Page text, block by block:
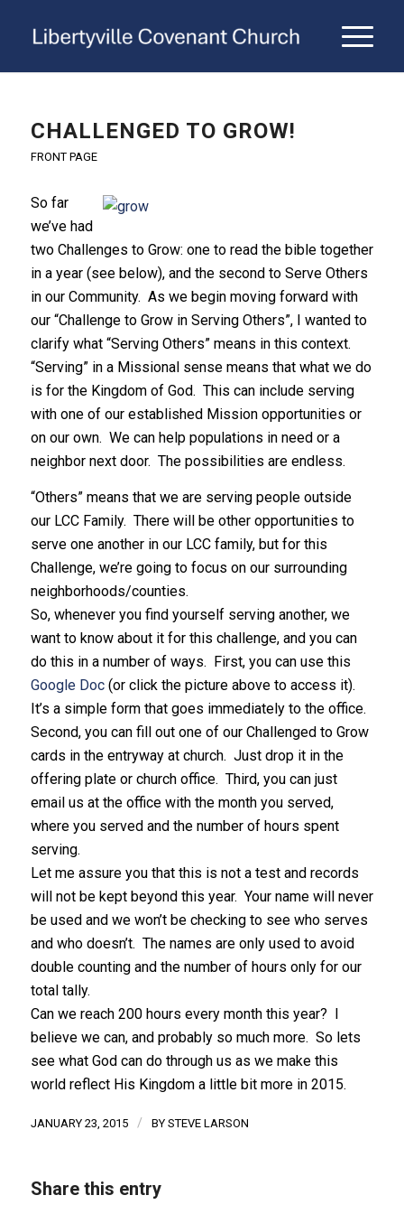
CHALLENGED TO GROW!
FRONT PAGE
So far
we’ve had
two Challenges to Grow: one to read the bible together
in a year (see below), and the second to Serve Others
in our Community. As we begin moving forward with
our “Challenge to Grow in Serving Others”, I wanted to
clarify what “Serving Others” means in this context.
“Serving” in a Missional sense means that what we do
is for the Kingdom of God. This can include serving
with one of our established Mission opportunities or
on our own. We can help populations in need or a
neighbor next door. The possibilities are endless.
“Others” means that we are serving people outside
our LCC Family. There will be other opportunities to
serve one another in our LCC family, but for this
Challenge, we’re going to focus on our surrounding
neighborhoods/counties.
So, whenever you find yourself serving another, we
want to know about it for this challenge, and you can
do this in a number of ways. First, you can use this
Google Doc(or click the picture above to access it).
It’s a simple form that goes immediately to the office.
Second, you can fill out one of our Challenged to Grow
cards in the entryway at church. Just drop it in the
offering plate or church office. Third, you can just
email us at the office with the month you served,
where you served and the number of hours spent
serving.
Let me assure you that this is not a test and records
will not be kept beyond this year. Your name will never
be used and we won’t be checking to see who serves
and who doesn’t. The names are only used to avoid
double counting and the number of hours only for our
total tally.
Can we reach 200 hours every month this year? I
believe we can, and probably so much more. So lets
see what God can do through us as we make this
world reflect His Kingdom a little bit more in 2015.
JANUARY 23, 2015 / BY STEVE LARSON
Share this entry